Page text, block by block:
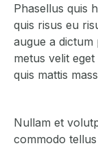
Phasellus quis
quis risus eu
augue a dictum
metus velit
quis mattis
Nullam et
commodo